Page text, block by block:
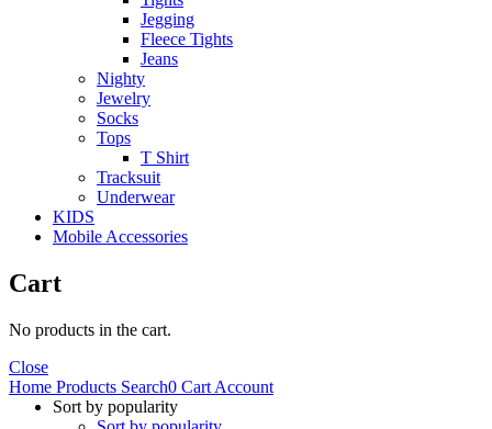
Jegging
Fleece Tights
Jeans
Nighty
Jewelry
Socks
Tops
T Shirt
Tracksuit
Underwear
KIDS
Mobile Accessories
Cart
No products in the cart.
Close
Home Products Search0 Cart Account
Sort by popularity